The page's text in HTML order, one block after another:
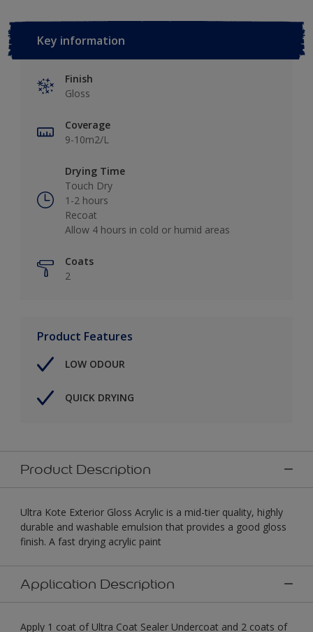
Key information
Finish
Gloss
Coverage
9-10m2/L
Drying Time
Touch Dry
1-2 hours
Recoat
Allow 4 hours in cold or humid areas
Coats
2
Product Features
LOW ODOUR
QUICK DRYING
Product Description
Ultra Kote Exterior Gloss Acrylic is a mid-tier quality, highly
durable and washable emulsion that provides a good gloss
finish. A fast drying acrylic paint
Application Description
Apply 1 coat of Ultra Coat Sealer Undercoat and 2 coats of